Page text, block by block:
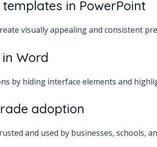
in PowerPoint
visually appealing and consistent
Word
by hiding interface elements and
adoption
and used by businesses, schools,